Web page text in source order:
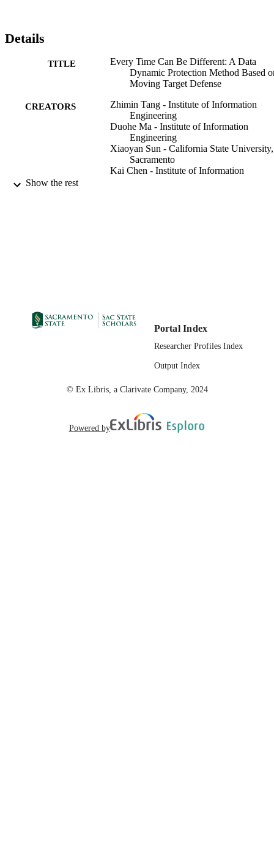
Details
TITLE
Every Time Can Be Different: A Data
Dynamic Protection Method Based
Moving Target Defense
CREATORS
Zhimin Tang - Institute of Information
Engineering
Duohe Ma - Institute of Information
Engineering
Xiaoyan Sun - California State University,
Sacramento
Kai Chen - Institute of Information
PUBLICATION
07/09/2023
99258072662401671;
https://hdl.handle.net/20.500.12741/
8253
English
Show the rest
Portal Index
Researcher Profiles Index
Output Index
© Ex Libris, a Clarivate Company, 2024
Powered by